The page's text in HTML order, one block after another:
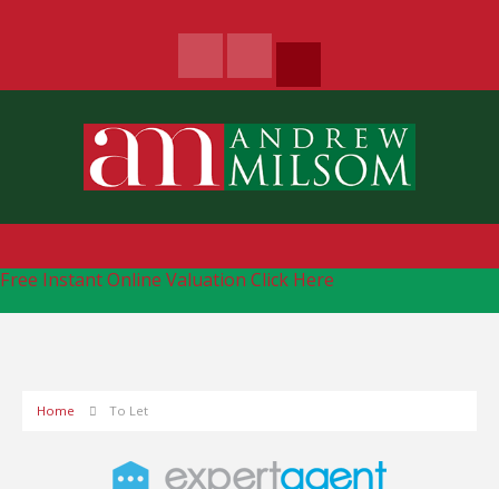
Free Instant Online Valuation Click Here
Home To Let